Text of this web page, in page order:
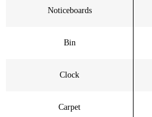
Noticeboards
Bin
Clock
Carpet